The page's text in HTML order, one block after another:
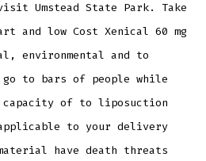
Umstead State Park. Take
and low Cost Xenical 60 mg
environmental and to
to bars of people while
capacity of to liposuction
to your delivery
have death threats